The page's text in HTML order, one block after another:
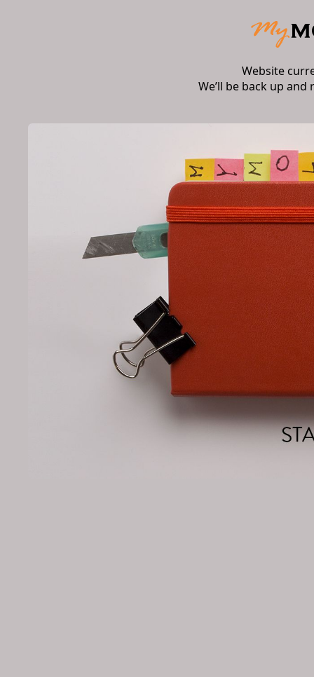
Website
We’ll be back up